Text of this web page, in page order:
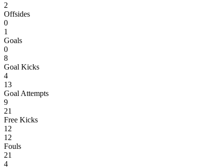
2
Offsides
0
1
Goals
0
8
Goal Kicks
4
13
Goal Attempts
9
21
Free Kicks
12
12
Fouls
21
4